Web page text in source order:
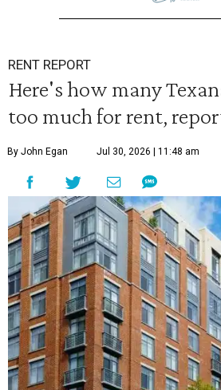
RENT REPORT
Here's how many
too much for rent,
By John Egan Jul 30, 2026 | 11:48 am